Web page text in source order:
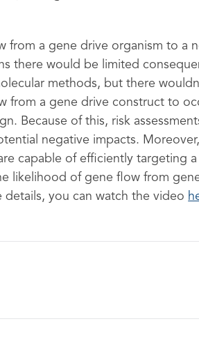
from a gene drive organism to a
there would be limited
methods, but there
from a gene drive construct to
Because of this, risk
negative impacts.
capable of efficiently targeting
likelihood of gene flow from
you can watch the video